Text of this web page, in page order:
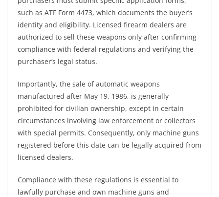
such as ATF Form 4473, which documents the buyer’s
identity and eligibility. Licensed firearm dealers are
authorized to sell these weapons only after confirming
compliance with federal regulations and verifying the
purchaser’s legal status.
Importantly, the sale of automatic weapons
manufactured after May 19, 1986, is generally
prohibited for civilian ownership, except in certain
circumstances involving law enforcement or collectors
with special permits. Consequently, only machine guns
registered before this date can be legally acquired from
licensed dealers.
Compliance with these regulations is essential to
lawfully purchase and own machine guns and